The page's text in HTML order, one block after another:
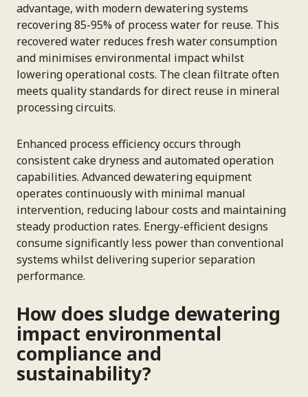
advantage, with modern dewatering systems
recovering 85-95% of process water for reuse. This
recovered water reduces fresh water consumption
and minimises environmental impact whilst
lowering operational costs. The clean filtrate often
meets quality standards for direct reuse in mineral
processing circuits.
Enhanced process efficiency occurs through
consistent cake dryness and automated operation
capabilities. Advanced dewatering equipment
operates continuously with minimal manual
intervention, reducing labour costs and maintaining
steady production rates. Energy-efficient designs
consume significantly less power than conventional
systems whilst delivering superior separation
performance.
How does sludge dewatering
impact environmental
compliance and
sustainability?